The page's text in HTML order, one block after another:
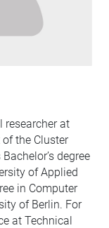
researcher at
the Cluster
degree
of Applied
in Computer
of Berlin. For
at Technical